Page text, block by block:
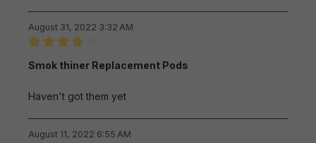
August 31, 2022 3:32 AM
Smok thiner Replacement Pods
Haven't got them yet
August 11, 2022 6:55 AM